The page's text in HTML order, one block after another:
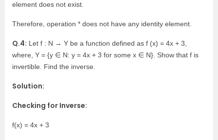
element does not exist.
Therefore, operation * does not have any identity element.
Q.4: Let f : N → Y be a function defined as f (x) = 4x + 3,
where, Y = {y ∈ N: y = 4x + 3 for some x ∈ N}. Show that f is
invertible. Find the inverse.
Solution:
Checking for Inverse:
f(x) = 4x + 3